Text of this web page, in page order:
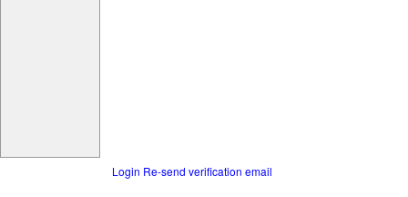
Login Re-send verification email